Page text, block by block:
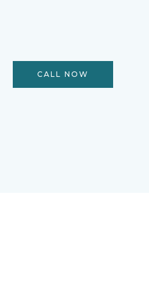
CALL NOW